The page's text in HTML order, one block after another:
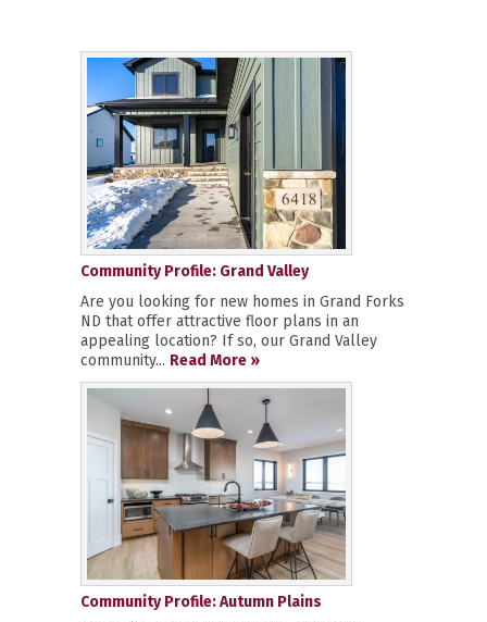
Community Profile: Grand Valley
Are you looking for new homes in Grand Forks
ND that offer attractive floor plans in an
appealing location? If so, our Grand Valley
community... Read More »
Community Profile: Autumn Plains